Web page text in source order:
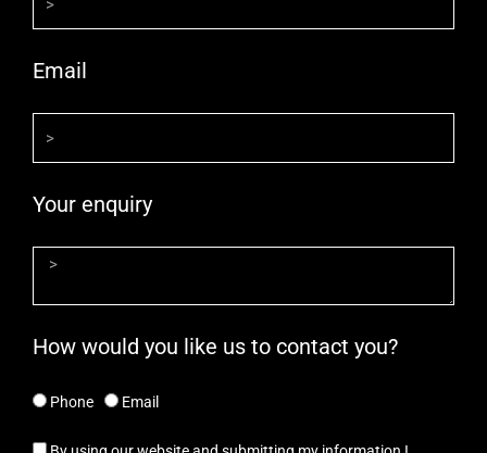
Email
Your enquiry
How would you like us to contact you?
Phone Email